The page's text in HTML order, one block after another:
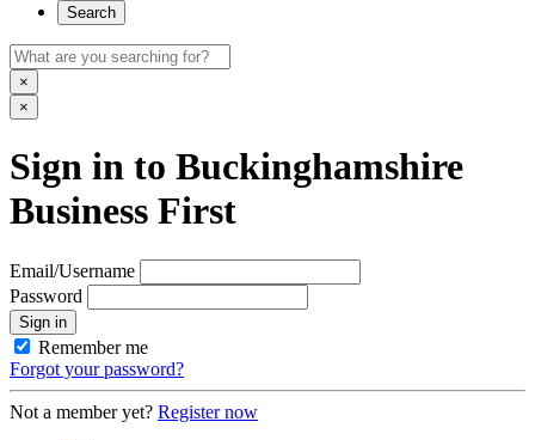
Search
×
×
Sign in to Buckinghamshire
Business First
Email/Username
Password
Sign in
Remember me
Forgot your password?
Not a member yet? Register now